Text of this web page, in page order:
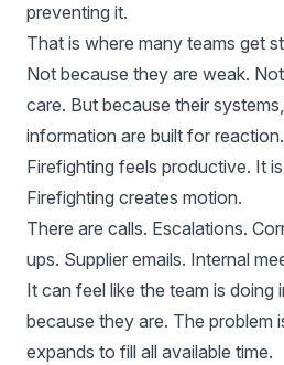
preventing it.
That is where many teams get
Not because they are weak.
care. But because their
information are built for reaction.
Firefighting feels productive. It
Firefighting creates motion.
There are calls. Escalations.
ups. Supplier emails. Internal
It can feel like the team is doing
because they are. The problem
expands to fill all available time.